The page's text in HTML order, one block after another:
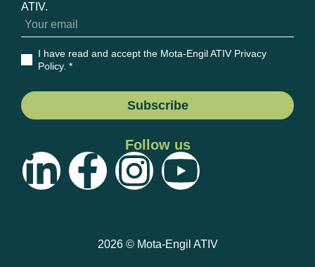
ATIV.
I have read and accept the Mota-Engil ATIV Privacy
Policy. *
Subscribe
Follow us
2026 © Mota-Engil ATIV